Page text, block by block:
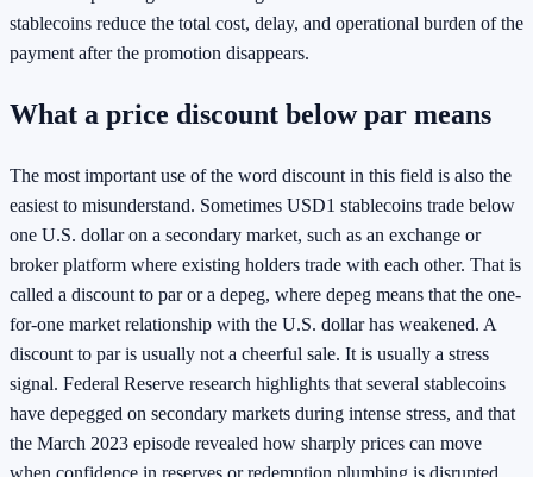
stablecoins reduce the total cost, delay, and operational burden of the
payment after the promotion disappears.
What a price discount below par means
The most important use of the word discount in this field is also the
easiest to misunderstand. Sometimes USD1 stablecoins trade below
one U.S. dollar on a secondary market, such as an exchange or
broker platform where existing holders trade with each other. That is
called a discount to par or a depeg, where depeg means that the one-
for-one market relationship with the U.S. dollar has weakened. A
discount to par is usually not a cheerful sale. It is usually a stress
signal. Federal Reserve research highlights that several stablecoins
have depegged on secondary markets during intense stress, and that
the March 2023 episode revealed how sharply prices can move
when confidence in reserves or redemption plumbing is disrupted.